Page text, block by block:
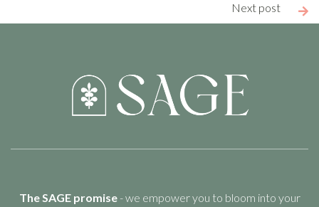
Next post 
The SAGE promise- we empower you to bloom into your